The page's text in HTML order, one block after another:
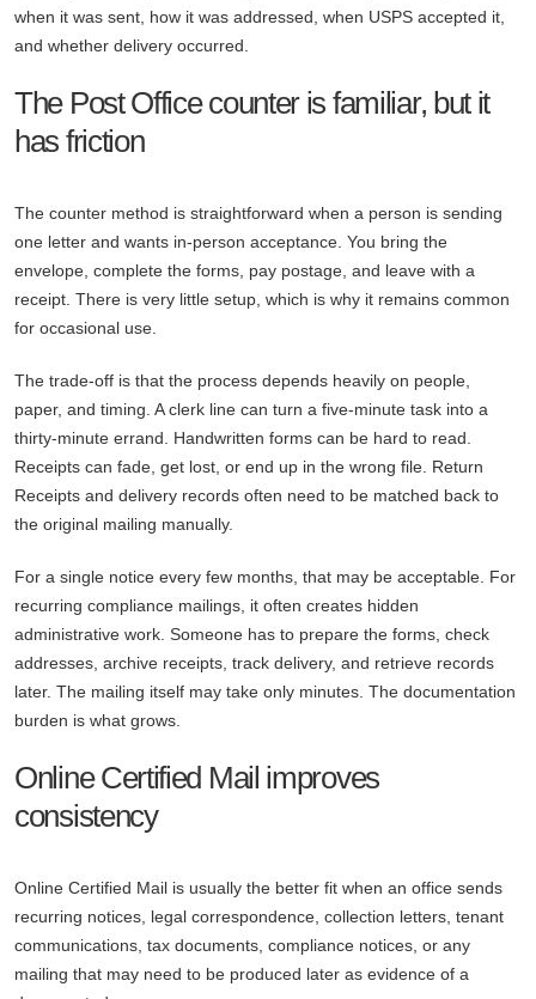
when it was sent, how it was addressed, when USPS accepted it,
and whether delivery occurred.
The Post Office counter is familiar, but it
has friction
The counter method is straightforward when a person is sending
one letter and wants in-person acceptance. You bring the
envelope, complete the forms, pay postage, and leave with a
receipt. There is very little setup, which is why it remains common
for occasional use.
The trade-off is that the process depends heavily on people,
paper, and timing. A clerk line can turn a five-minute task into a
thirty-minute errand. Handwritten forms can be hard to read.
Receipts can fade, get lost, or end up in the wrong file. Return
Receipts and delivery records often need to be matched back to
the original mailing manually.
For a single notice every few months, that may be acceptable. For
recurring compliance mailings, it often creates hidden
administrative work. Someone has to prepare the forms, check
addresses, archive receipts, track delivery, and retrieve records
later. The mailing itself may take only minutes. The documentation
burden is what grows.
Online Certified Mail improves
consistency
Online Certified Mail is usually the better fit when an office sends
recurring notices, legal correspondence, collection letters, tenant
communications, tax documents, compliance notices, or any
mailing that may need to be produced later as evidence of a